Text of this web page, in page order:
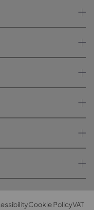
Cookie PolicyVAT